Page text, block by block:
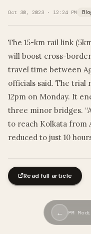
Oct 30, 2023 · 12:24 PM
The 15-km rail link
will boost cross-
travel time between
officials said. The trial
12pm on Monday. It
three minor bridges.
to reach Kolkata from
reduced to just 10
Read full article
← PM